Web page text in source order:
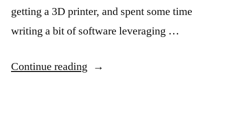
getting a 3D printer, and spent some time
writing a bit of software leveraging …
Continue reading “It's